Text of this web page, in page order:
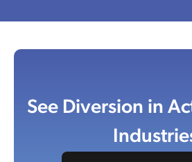
See Diversion in